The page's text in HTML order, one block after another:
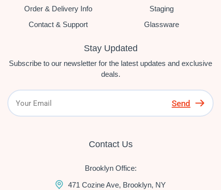
Order & Delivery Info
Contact & Support
Staging
Glassware
Stay Updated
Subscribe to our newsletter for the latest updates and exclusive
deals.
Send
Contact Us
Brooklyn Office:
471 Cozine Ave, Brooklyn, NY